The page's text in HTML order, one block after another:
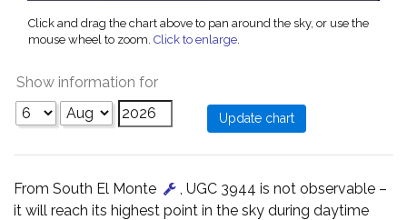
Click and drag the chart above to pan around the sky, or use the
mouse wheel to zoom. Click to enlarge.
Show information for
From South El Monte
, UGC 3944 is not observable –
it will reach its highest point in the sky during daytime